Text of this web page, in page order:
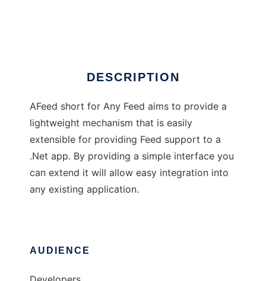
DESCRIPTION
AFeed short for Any Feed aims to provide a
lightweight mechanism that is easily
extensible for providing Feed support to a
.Net app. By providing a simple interface you
can extend it will allow easy integration into
any existing application.
AUDIENCE